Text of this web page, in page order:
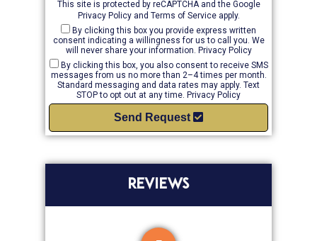
This site is protected by reCAPTCHA and the Google
Privacy Policyand Terms of Serviceapply.
By clicking this box you provide express written
consent indicating a willingness for us to call you. We
will never share your information. Privacy Policy
By clicking this box, you also consent to receive SMS
messages from us no more than 2–4 times per month.
Standard messaging and data rates may apply. Text
STOP to opt out at any time. Privacy Policy
Send Request
REVIEWS